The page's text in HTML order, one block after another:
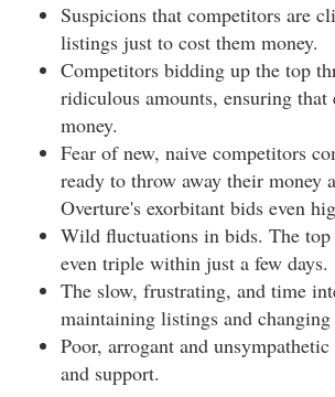
Suspicions that competitors are
listings just to cost them money.
Competitors bidding up the top
ridiculous amounts, ensuring that
money.
Fear of new, naive competitors
ready to throw away their money
Overture's exorbitant bids even
Wild fluctuations in bids. The
even triple within just a few days.
The slow, frustrating, and time
maintaining listings and changing
Poor, arrogant and
and support.